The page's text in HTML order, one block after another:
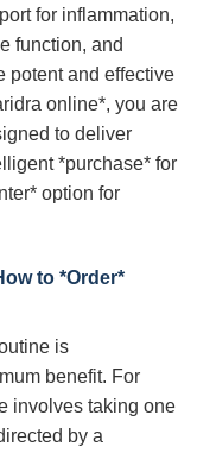
for inflammation,
function, and
potent and effective
online*, you are
to deliver
*purchase* for
option for
to *Order*
is
benefit. For
involves taking one
by a